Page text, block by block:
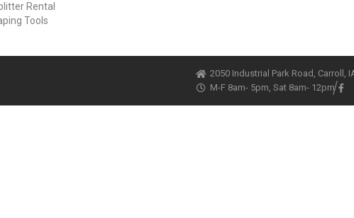
Rental
Tools
2050 Industrial Park Road, Carroll,
M-F 8am- 5pm, Sat 8am- 12pm